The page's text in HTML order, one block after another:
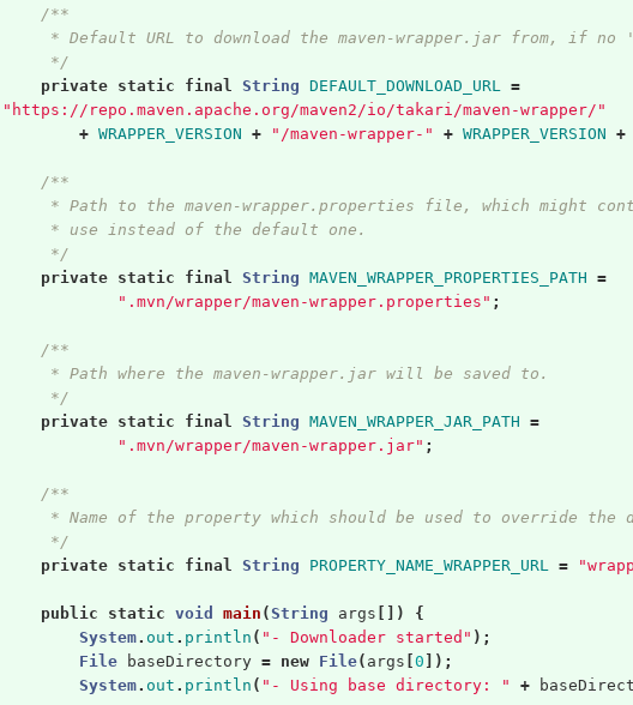
/**
* Default URL to download the maven-wrapper.jar from, if no
     */
private
static final String DEFAULT_DOWNLOAD_URL =
"https://repo.maven.apache.org/maven2/io/takari/maven-wrapper/"
+ WRAPPER_VERSION + "/maven-wrapper-" + WRAPPER_VERSION +
/**
* Path to the maven-wrapper.properties file, which might
     * use instead of the default one.
     */
private
static final String MAVEN_WRAPPER_PROPERTIES_PATH =
".mvn/wrapper/maven-wrapper.properties" ;
/**
     * Path where the maven-wrapper.jar will be saved to.
     */
private
static final String MAVEN_WRAPPER_JAR_PATH =
".mvn/wrapper/maven-wrapper.jar" ;
/**
* Name of the property which should be used to override the
     */
private
static final String PROPERTY_NAME_WRAPPER_URL =
public static void main (String args [])
{
System. out . println ( "- Downloader started" );
File
baseDirectory = new File( args 0 ]);
System. out . println ( "- Using base directory: " +